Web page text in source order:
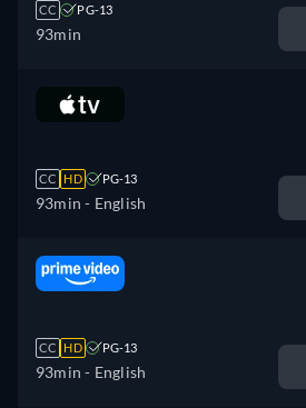
CC PG-13
93min
CC HD PG-13
93min - English
CC HD PG-13
93min - English